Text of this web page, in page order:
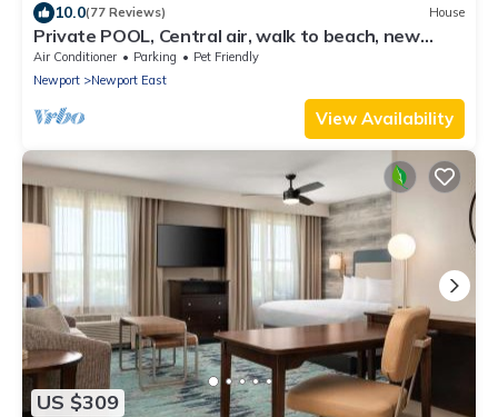
10.0(77 Reviews) House
Private POOL, Central air, walk to beach, new
kitchen, king MBR
Air Conditioner Parking
Pet Friendly
Newport
Newport East
View Availability
US $309